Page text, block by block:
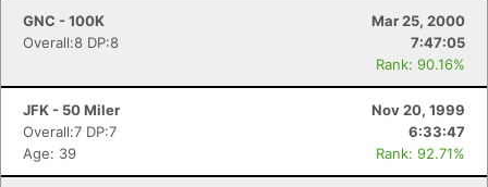
GNC - 100K
Mar 25, 2000
Overall:8 DP:8
7:47:05
Rank: 90.16%
JFK - 50 Miler
Nov 20, 1999
Overall:7 DP:7
6:33:47
Age: 39
Rank: 92.71%